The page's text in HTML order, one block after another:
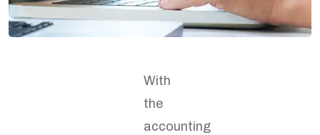
With
the
accounting